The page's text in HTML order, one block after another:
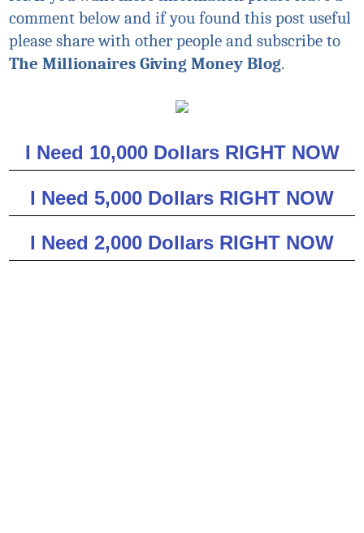
comment below and if you found this post useful
please share with other people and subscribe to
The Millionaires Giving Money Blog.
I Need 10,000 Dollars RIGHT NOW
I Need 5,000 Dollars RIGHT NOW
I Need 2,000 Dollars RIGHT NOW